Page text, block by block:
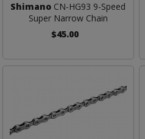
Shimano CN-HG93 9-Speed
Super Narrow Chain
$45.00